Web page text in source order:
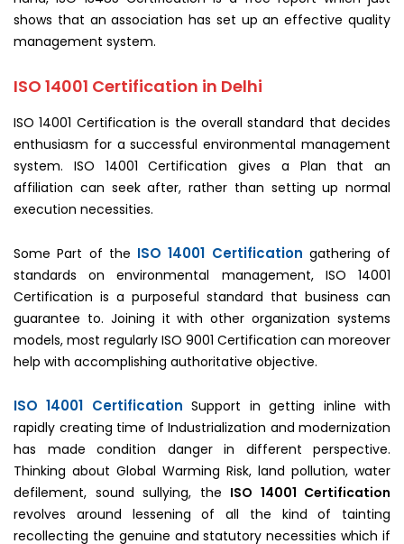
shows that an association has set up an effective quality
management system.
ISO 14001 Certification in Delhi
ISO 14001 Certification is the overall standard that decides
enthusiasm for a successful environmental management
system. ISO 14001 Certification gives a Plan that an
affiliation can seek after, rather than setting up normal
execution necessities.
Some Part of the ISO 14001 Certification gathering of
standards on environmental management, ISO 14001
Certification is a purposeful standard that business can
guarantee to. Joining it with other organization systems
models, most regularly ISO 9001 Certification can moreover
help with accomplishing authoritative objective.
ISO 14001 Certification Support in getting inline with
rapidly creating time of Industrialization and modernization
has made condition danger in different perspective.
Thinking about Global Warming Risk, land pollution, water
defilement, sound sullying, the ISO 14001 Certification
revolves around lessening of all the kind of tainting
recollecting the genuine and statutory necessities which if